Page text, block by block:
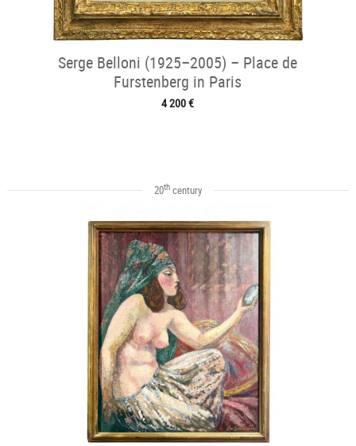
Serge Belloni (1925–2005) – Place de
Furstenberg in Paris
4 200 €
20thcentury